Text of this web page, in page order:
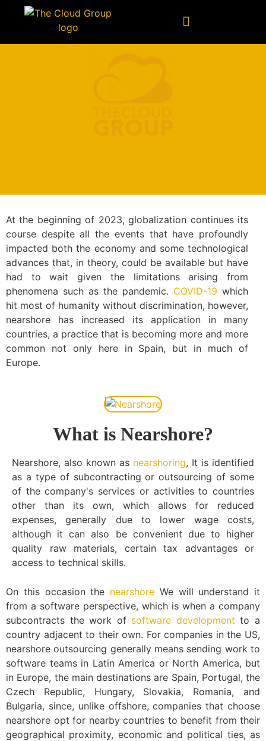
At the beginning of 2023, globalization continues its
course despite all the events that have profoundly
impacted both the economy and some technological
advances that, in theory, could be available but have
had to wait given the limitations arising from
phenomena such as the pandemic. COVID-19 which
hit most of humanity without discrimination, however,
nearshore has increased its application in many
countries, a practice that is becoming more and more
common not only here in Spain, but in much of
Europe.
What is Nearshore?
Nearshore, also known as nearshoring, It is identified
as a type of subcontracting or outsourcing of some
of the company's services or activities to countries
other than its own, which allows for reduced
expenses, generally due to lower wage costs,
although it can also be convenient due to higher
quality raw materials, certain tax advantages or
access to technical skills.
On this occasion the nearshore We will understand it
from a software perspective, which is when a company
subcontracts the work of software development to a
country adjacent to their own. For companies in the US,
nearshore outsourcing generally means sending work to
software teams in Latin America or North America, but
in Europe, the main destinations are Spain, Portugal, the
Czech Republic, Hungary, Slovakia, Romania, and
Bulgaria, since, unlike offshore, companies that choose
nearshore opt for nearby countries to benefit from their
geographical proximity, economic and political ties, as